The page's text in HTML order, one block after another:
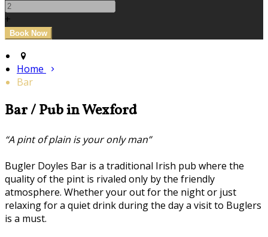
+
Home
Bar
Bar / Pub in Wexford
“A pint of plain is your only man”
Bugler Doyles Bar is a traditional Irish pub where the
quality of the pint is rivaled only by the friendly
atmosphere. Whether your out for the night or just
relaxing for a quiet drink during the day a visit to Buglers
is a must.